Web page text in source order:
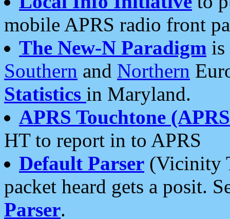
mobile APRS radio front
The New-N Paradigm is
Southern and Northern
Statistics in Maryland.
APRS Touchtone
HT to report in to APRS
Default Parser (Vicinity
packet heard gets a posit.
Parser.